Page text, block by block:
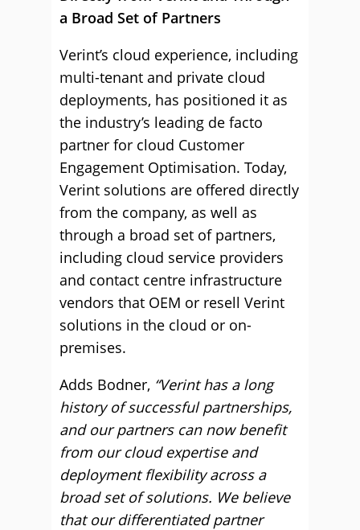
a Broad Set of Partners
Verint’s cloud experience, including
multi-tenant and private cloud
deployments, has positioned it as
the industry’s leading de facto
partner for cloud Customer
Engagement Optimisation. Today,
Verint solutions are offered directly
from the company, as well as
through a broad set of partners,
including cloud service providers
and contact centre infrastructure
vendors that OEM or resell Verint
solutions in the cloud or on-
premises.
Adds Bodner, “Verint has a long
history of successful partnerships,
and our partners can now benefit
from our cloud expertise and
deployment flexibility across a
broad set of solutions. We believe
that our differentiated partner